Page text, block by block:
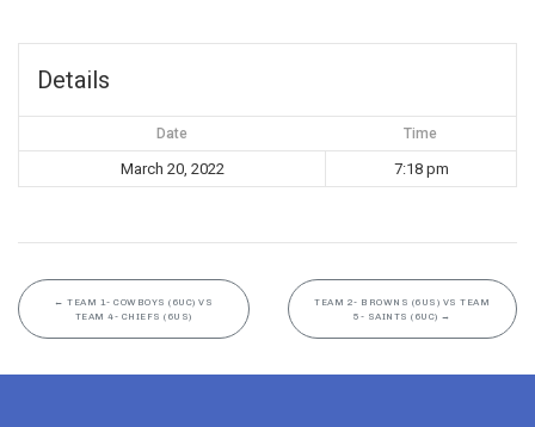
Details
Date Time
March 20, 2022 7:18 pm
← TEAM 1- COWBOYS (6UC) VS
TEAM 4- CHIEFS (6US)
TEAM 2- BROWNS (6US) VS TEAM
5- SAINTS (6UC) →